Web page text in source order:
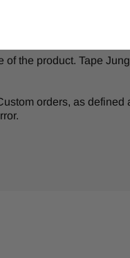
the product. Tape
orders, as